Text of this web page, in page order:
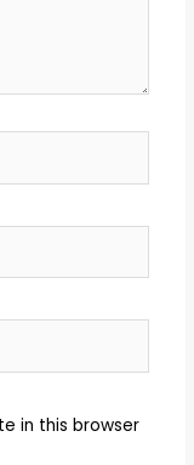
in this browser